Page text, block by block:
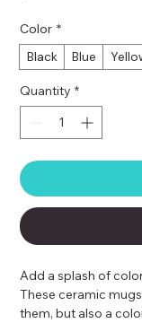
Color *
Black
Blue
Quantity *
Add a splash of
These ceramic
them, but also a